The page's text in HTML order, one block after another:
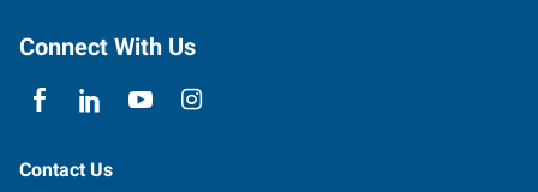
Connect With Us
Contact Us